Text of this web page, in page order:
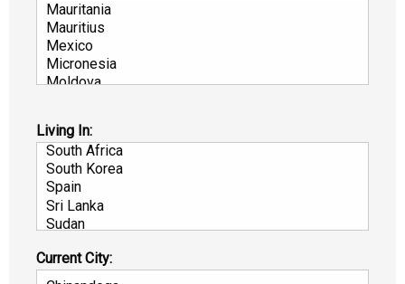
Living In:
Current City: